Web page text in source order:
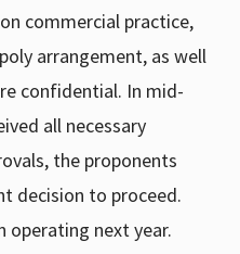
commercial practice,
arrangement, as well
confidential. In mid-
all necessary
the proponents
decision to proceed.
operating next year.